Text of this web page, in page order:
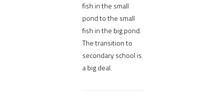
fish in the small
pond to the small
fish in the big pond.
The transition to
secondary school is
a big deal.